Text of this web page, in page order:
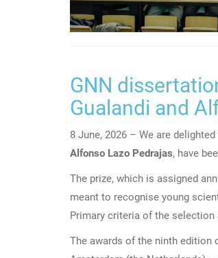
GNN
Gualandi and
8 June, 2026 – We are
Alfonso Lazo Pedrajas, have
The prize, which is assigned
meant to recognise young
Primary criteria of the
The awards of the ninth edition